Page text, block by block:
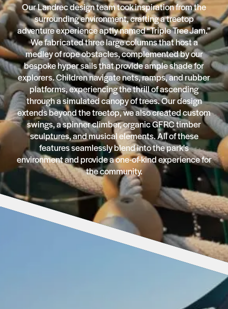
Our Landrec design team took inspiration from the
surrounding environment, crafting a treetop
adventure experience aptly named “Triple Tree Jam.”
We fabricated three large columns that host a
medley of rope obstacles, complemented by our
bespoke hyper sails that provide ample shade for
explorers. Children navigate nets, ramps, and rubber
platforms, experiencing the thrill of ascending
through a simulated canopy of trees. Our design
extends beyond the treetop, we also created custom
swings, a spinner climber, organic GFRC timber
sculptures, and musical elements. All of these
features seamlessly blend into the park's
environment and provide a one-of-kind experience for
the community.